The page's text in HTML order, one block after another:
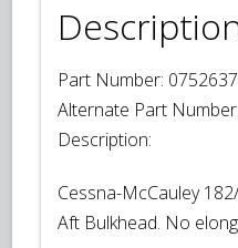
Part Number:
Alternate Part Number:
Description:
Cessna-McCauley
Aft Bulkhead. No